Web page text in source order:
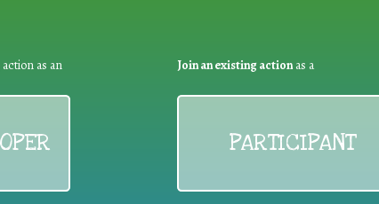
as an Join an existing actionas a
PARTICIPANT